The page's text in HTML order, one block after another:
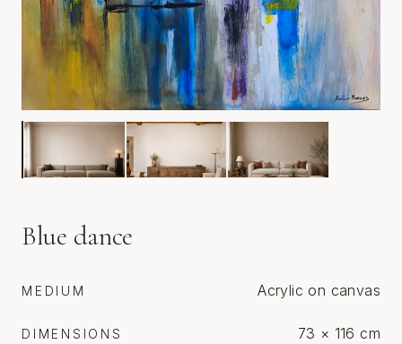
Blue dance
MEDIUM Acrylic on canvas
DIMENSIONS 73 × 116 cm